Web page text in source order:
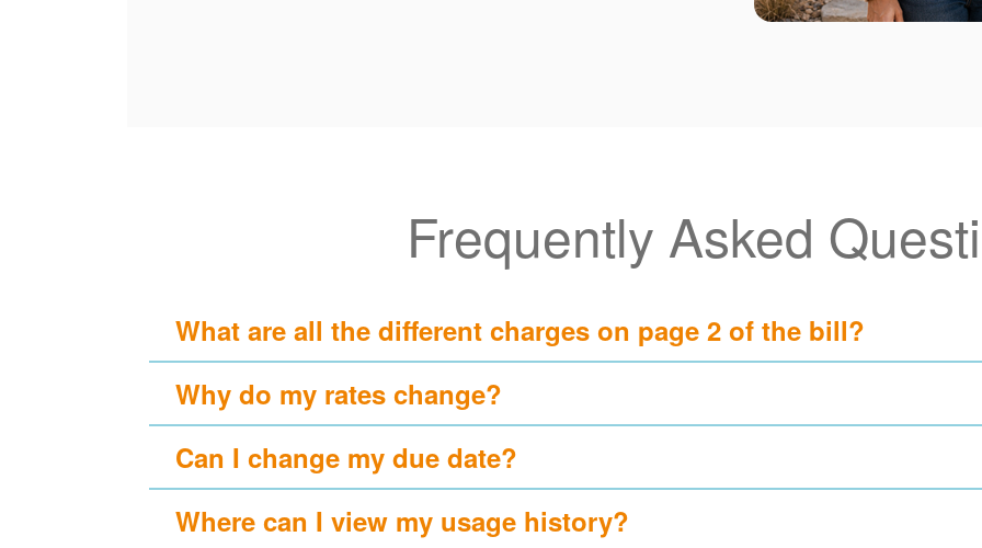
Frequently Asked
What are all the different charges on page 2 of the bill?
Why do my rates change?
Can I change my due date?
Where can I view my usage history?